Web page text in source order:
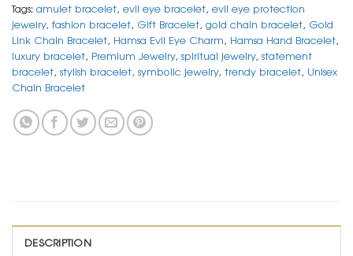
Tags: amulet bracelet, evil eye bracelet, evil eye protection
jewelry, fashion bracelet, Gift Bracelet, gold chain bracelet, Gold
Link Chain Bracelet, Hamsa Evil Eye Charm, Hamsa Hand Bracelet,
luxury bracelet, Premium Jewelry, spiritual jewelry, statement
bracelet, stylish bracelet, symbolic jewelry, trendy bracelet, Unisex
Chain Bracelet
DESCRIPTION